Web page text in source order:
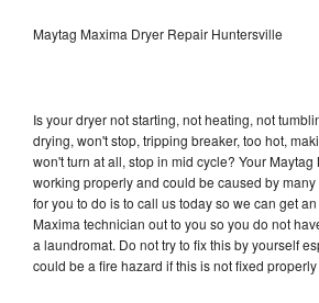
Maytag Maxima Dryer Repair Huntersville
Is your dryer not starting, not heating, not
drying, won't stop, tripping breaker, too hot,
won't turn at all, stop in mid cycle? Your
working properly and could be caused by
for you to do is to call us today so we can get
Maxima technician out to you so you do not
a laundromat. Do not try to fix this by yourself
could be a fire hazard if this is not fixed